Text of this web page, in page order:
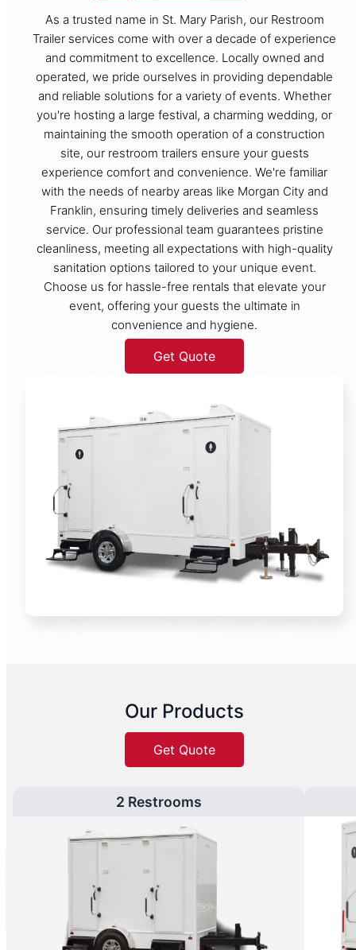
As a trusted name in St. Mary Parish, our Restroom
Trailer services come with over a decade of experience
and commitment to excellence. Locally owned and
operated, we pride ourselves in providing dependable
and reliable solutions for a variety of events. Whether
you're hosting a large festival, a charming wedding, or
maintaining the smooth operation of a construction
site, our restroom trailers ensure your guests
experience comfort and convenience. We're familiar
with the needs of nearby areas like Morgan City and
Franklin, ensuring timely deliveries and seamless
service. Our professional team guarantees pristine
cleanliness, meeting all expectations with high-quality
sanitation options tailored to your unique event.
Choose us for hassle-free rentals that elevate your
event, offering your guests the ultimate in
convenience and hygiene.
Get Quote
Our Products
Get Quote
2 Restrooms